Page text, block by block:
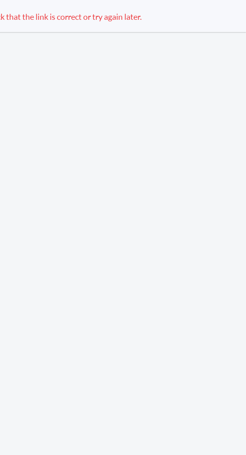
that the link is correct or try again later.